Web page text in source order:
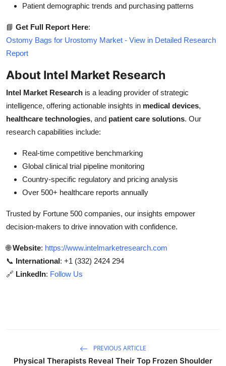
Patient demographic trends and purchasing patterns
📘 Get Full Report Here:
Ostomy Bags for Urostomy Market - View in Detailed Research
Report
About Intel Market Research
Intel Market Research is a leading provider of strategic
intelligence, offering actionable insights in medical devices,
healthcare technologies, and patient care solutions. Our
research capabilities include:
Real-time competitive benchmarking
Global clinical trial pipeline monitoring
Country-specific regulatory and pricing analysis
Over 500+ healthcare reports annually
Trusted by Fortune 500 companies, our insights empower
decision-makers to drive innovation with confidence.
🌐Website: https://www.intelmarketresearch.com
📞 International: +1 (332) 2424 294
🔗 LinkedIn: Follow Us
PREVIOUS ARTICLE
Physical Therapists Reveal Their Top Frozen Shoulder